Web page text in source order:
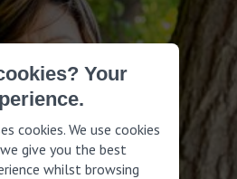
Your
cookies. We use cookies
give you the best
whilst browsing